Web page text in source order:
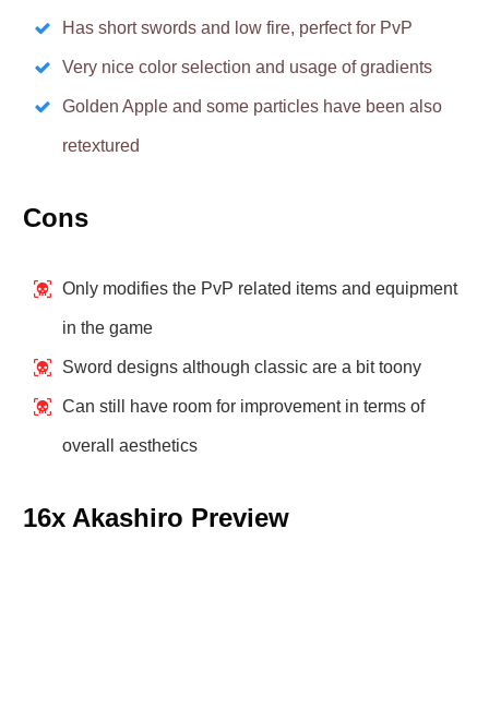
Has short swords and low fire, perfect for PvP
Very nice color selection and usage of gradients
Golden Apple and some particles have been also
retextured
Cons
Only modifies the PvP related items and equipment
in the game
Sword designs although classic are a bit toony
Can still have room for improvement in terms of
overall aesthetics
16x Akashiro Preview